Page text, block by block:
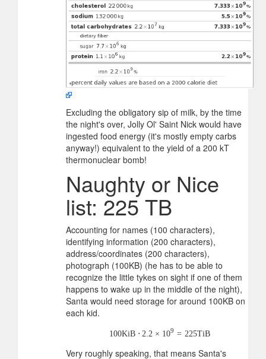
Excluding the obligatory sip of milk, by the time
the night's over, Jolly Ol' Saint Nick would have
ingested food energy (it's mostly empty carbs
anyway!) equivalent to the yield of a 200 kT
thermonuclear bomb!
Naughty or Nice
list: 225 TB
Accounting for names (100 characters),
identifying information (200 characters),
address/coordinates (200 characters),
photograph (100KB) (he has to be able to
recognize the little tykes on sight if one of them
happens to wake up in the middle of the night),
Santa would need storage for around 100KB on
each kid.
100KiB ⋅ 2.2 × 109 = 225TiB
Very roughly speaking, that means Santa's